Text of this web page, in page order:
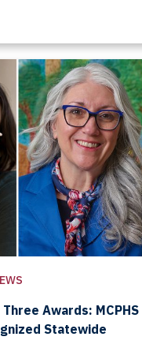
Awards:
Statewide